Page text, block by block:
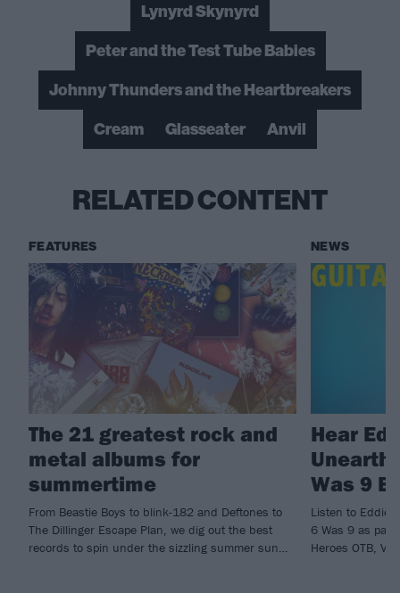
Lynyrd Skynyrd
Peter and the Test Tube Babies
Johnny Thunders and the Heartbreakers
Cream
Glasseater Anvil
RELATED CONTENT
FEATURES
The 21 greatest rock and
metal albums for
summertime
From Beastie Boys to blink-182 and Deftones to
The Dillinger Escape Plan, we dig out the best
records to spin under the sizzling summer sun…
NEWS
Hear
Was 9
Listen to Eddie
6 Was 9 as part
Heroes OTB,